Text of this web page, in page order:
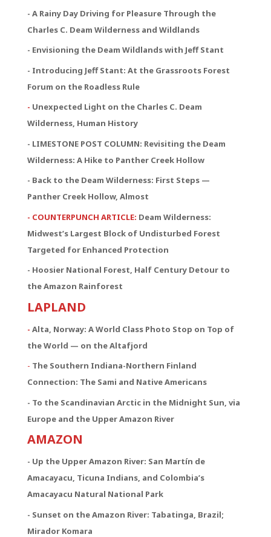
- A Rainy Day Driving for Pleasure Through the
Charles C. Deam Wilderness and Wildlands
- Envisioning the Deam Wildlands with Jeff Stant
- Introducing Jeff Stant: At the Grassroots Forest
Forum on the Roadless Rule
- Unexpected Light on the Charles C. Deam
Wilderness, Human History
- LIMESTONE POST COLUMN: Revisiting the Deam
Wilderness: A Hike to Panther Creek Hollow
- Back to the Deam Wilderness: First Steps —
Panther Creek Hollow, Almost
- COUNTERPUNCH ARTICLE: Deam Wilderness:
Midwest’s Largest Block of Undisturbed Forest
Targeted for Enhanced Protection
- Hoosier National Forest, Half Century Detour to
the Amazon Rainforest
LAPLAND
- Alta, Norway: A World Class Photo Stop on Top of
the World — on the Altafjord
- The Southern Indiana-Northern Finland
Connection: The Sami and Native Americans
- To the Scandinavian Arctic in the Midnight Sun, via
Europe and the Upper Amazon River
AMAZON
- Up the Upper Amazon River: San Martín de
Amacayacu, Ticuna Indians, and Colombia’s
Amacayacu Natural National Park
- Sunset on the Amazon River: Tabatinga, Brazil;
Mirador Komara